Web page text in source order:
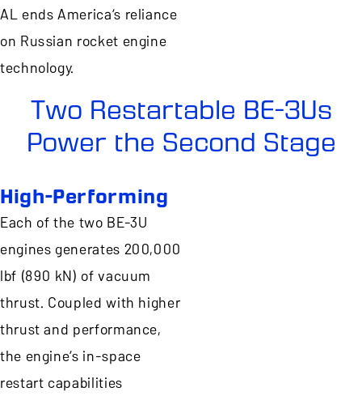
AL ends America’s reliance
on Russian rocket engine
technology.
Two Restartable BE-3Us
Power the Second Stage
High-Performing
Each of the two BE-3U
engines generates 200,000
lbf (890 kN) of vacuum
thrust. Coupled with higher
thrust and performance,
the engine’s in-space
restart capabilities